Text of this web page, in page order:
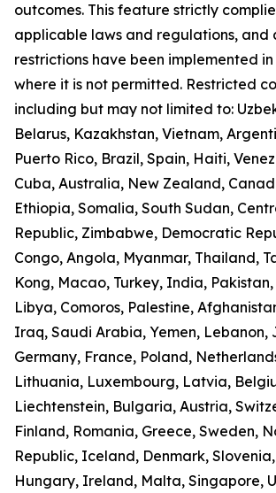
outcomes. This feature strictly
applicable laws and regulations, and
restrictions have been implemented
where it is not permitted. Restricted
including but may not limited to:
Belarus, Kazakhstan, Vietnam,
Puerto Rico, Brazil, Spain, Haiti,
Cuba, Australia, New Zealand,
Ethiopia, Somalia, South Sudan,
Republic, Zimbabwe, Democratic
Congo, Angola, Myanmar, Thailand,
Kong, Macao, Turkey, India,
Libya, Comoros, Palestine,
Iraq, Saudi Arabia, Yemen, Lebanon,
Germany, France, Poland,
Lithuania, Luxembourg, Latvia,
Liechtenstein, Bulgaria, Austria,
Finland, Romania, Greece, Sweden,
Republic, Iceland, Denmark,
Hungary, Ireland, Malta, Singapore,